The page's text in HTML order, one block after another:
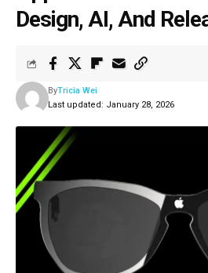
Design, AI, And
Last updated: January 28, 2026
ByTricia Wei